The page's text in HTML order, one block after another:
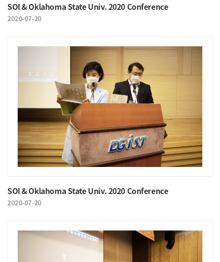
SOI & Oklahoma State Univ. 2020 Conference
2020-07-20
SOI & Oklahoma State Univ. 2020 Conference
2020-07-20